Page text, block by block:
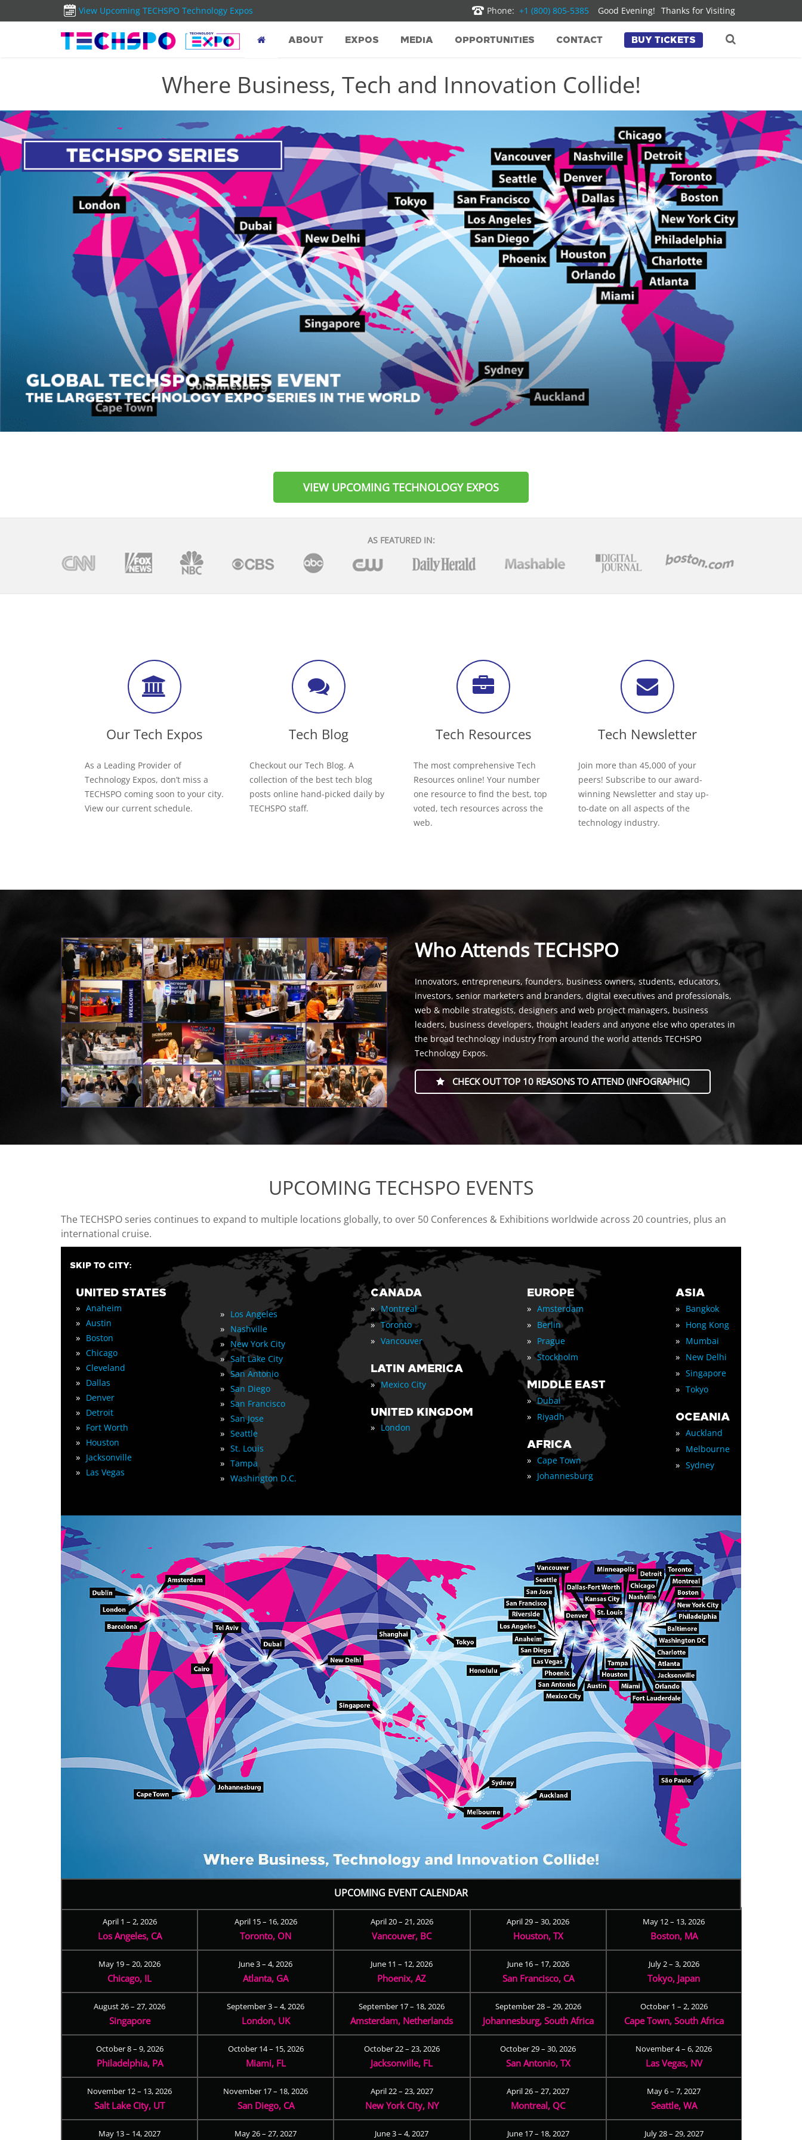
View Upcoming TECHSPO Technology Expos Phone: +1 (800) 805-5385 Good Evening! Thanks for Visiting
ABOUT EXPOS MEDIA OPPORTUNITIES CONTACT BUY TICKETS
Where Business, Tech and Innovation Collide!
VIEW UPCOMING TECHNOLOGY EXPOS
AS FEATURED IN:
Our Tech Expos
As a Leading Provider of
Technology Expos, don’t miss a
TECHSPO coming soon to your city.
View our current schedule.
Tech Blog
Checkout our Tech Blog. A
collection of the best tech blog
posts online hand-picked daily by
TECHSPO staff.
Tech Resources
The most comprehensive Tech
Resources online! Your number
one resource to find the best, top
voted, tech resources across the
web.
Tech Newsletter
Join more than 45,000 of your
peers! Subscribe to our award-
winning Newsletter and stay up-
to-date on all aspects of the
technology industry.
Who Attends TECHSPO
Innovators, entrepreneurs, founders, business owners, students, educators,
investors, senior marketers and branders, digital executives and professionals,
web & mobile strategists, designers and web project managers, business
leaders, business developers, thought leaders and anyone else who operates in
the broad technology industry from around the world attends TECHSPO
Technology Expos.
CHECK OUT TOP 10 REASONS TO ATTEND (INFOGRAPHIC)
UPCOMING TECHSPO EVENTS
The TECHSPO series continues to expand to multiple locations globally, to over 50 Conferences & Exhibitions worldwide across 20 countries, plus an
international cruise.
SKIP TO CITY:
UNITED STATES
» Anaheim
» Austin
» Boston
» Chicago
» Cleveland
» Dallas
» Denver
» Detroit
» Fort Worth
» Houston
» Jacksonville
» Las Vegas
» Los Angeles
» Nashville
» New York City
» Salt Lake City
» San Antonio
» San Diego
» San Francisco
» San Jose
» Seattle
» St. Louis
» Tampa
» Washington D.C.
CANADA
» Montreal
» Toronto
» Vancouver
LATIN AMERICA
» Mexico City
UNITED KINGDOM
» London
EUROPE
» Amsterdam
» Berlin
» Prague
» Stockholm
MIDDLE EAST
» Dubai
» Riyadh
AFRICA
» Cape Town
» Johannesburg
ASIA
» Bangkok
» Hong Kong
» Mumbai
» New Delhi
» Singapore
» Tokyo
OCEANIA
» Auckland
» Melbourne
» Sydney
UPCOMING EVENT CALENDAR
April 1 – 2, 2026
Los Angeles, CA
April 15 – 16, 2026
Toronto, ON
April 20 – 21, 2026
Vancouver, BC
April 29 – 30, 2026
Houston, TX
May 12 – 13, 2026
Boston, MA
May 19 – 20, 2026
Chicago, IL
June 3 – 4, 2026
Atlanta, GA
June 11 – 12, 2026
Phoenix, AZ
June 16 – 17, 2026
San Francisco, CA
July 2 – 3, 2026
Tokyo, Japan
August 26 – 27, 2026
Singapore
September 3 – 4, 2026
London, UK
September 17 – 18, 2026
Amsterdam, Netherlands
September 28 – 29, 2026
Johannesburg, South Africa
October 1 – 2, 2026
Cape Town, South Africa
October 8 – 9, 2026
Philadelphia, PA
October 14 – 15, 2026
Miami, FL
October 22 – 23, 2026
Jacksonville, FL
October 29 – 30, 2026
San Antonio, TX
November 4 – 6, 2026
Las Vegas, NV
November 12 – 13, 2026
Salt Lake City, UT
November 17 – 18, 2026
San Diego, CA
April 22 – 23, 2027
New York City, NY
April 26 – 27, 2027
Montreal, QC
May 6 – 7, 2027
Seattle, WA
May 13 – 14, 2027 May 26 – 27, 2027 June 3 – 4, 2027 June 17 – 18, 2027 July 28 – 29, 2027